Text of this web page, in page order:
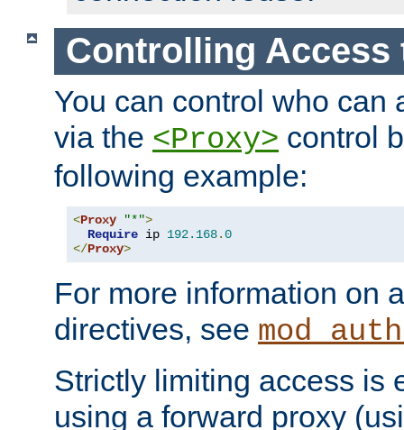
Controlling Access
You can control who can
via the <Proxy> control
following example:
<Proxy "*">
Require ip 192.168.0
</Proxy>
For more information on
directives, see
Strictly limiting access is
using a forward proxy